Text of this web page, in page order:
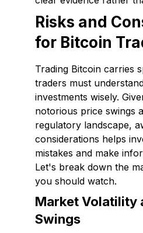
Risks and
for Bitcoin
Trading Bitcoin carries
traders must
investments wisely.
notorious price swings
regulatory landscape,
considerations helps
mistakes and make
Let's break down the
you should watch.
Market Volatility
Swings